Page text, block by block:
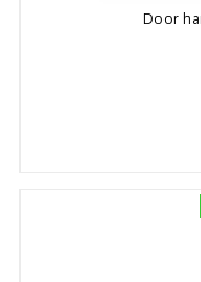
Door